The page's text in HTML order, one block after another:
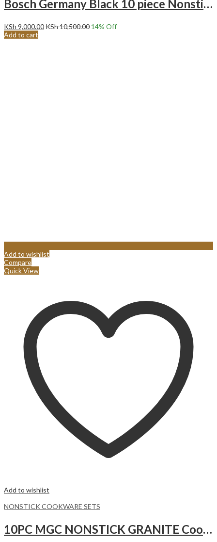
Bosch Germany Black 10 piece Nonstick cooking pots
KSh 9,000.00KSh10,500.00 14% Off
Add to cart
Add to wishlist
Compare
Quick View
Add to wishlist
NONSTICK COOKWARE SETS
10PC MGC NONSTICK GRANITE Cooking Pots (MGC)- WHITE GREY INTERIOR